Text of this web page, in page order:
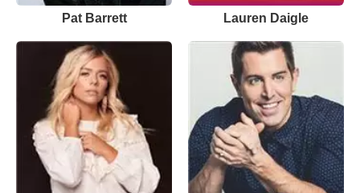
Pat Barrett Lauren Daigle